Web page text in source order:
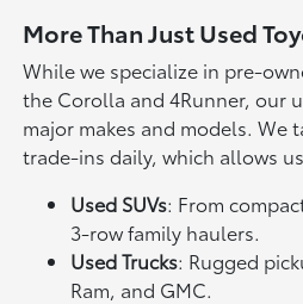
More Than Just Used
While we specialize in pre-
the Corolla and 4Runner, our
major makes and models. We
trade-ins daily, which allows
Used SUVs: From
3-row family haulers.
Used Trucks: Rugged
Ram, and GMC.